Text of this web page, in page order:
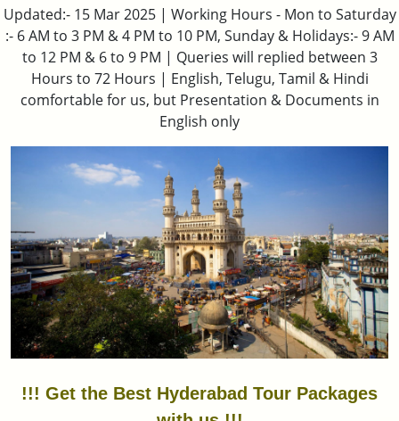
Updated:- 15 Mar 2025 | Working Hours - Mon to Saturday
:- 6 AM to 3 PM & 4 PM to 10 PM, Sunday & Holidays:- 9 AM
to 12 PM & 6 to 9 PM | Queries will replied between 3
Hours to 72 Hours | English, Telugu, Tamil & Hindi
comfortable for us, but Presentation & Documents in
English only
!!! Get the Best Hyderabad Tour Packages